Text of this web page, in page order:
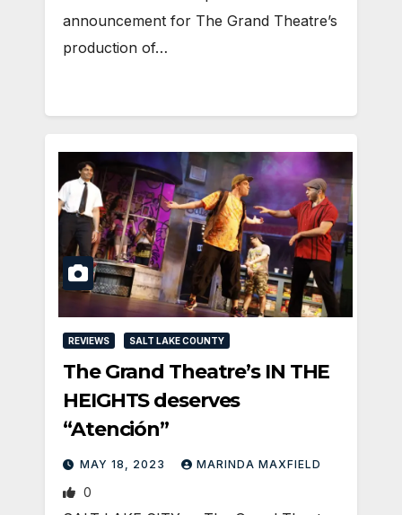
announcement for The Grand Theatre’s
production of…
REVIEWS SALT LAKE COUNTY
The Grand Theatre’s IN THE
HEIGHTS deserves
“Atención”
MAY 18, 2023 MARINDA MAXFIELD
0